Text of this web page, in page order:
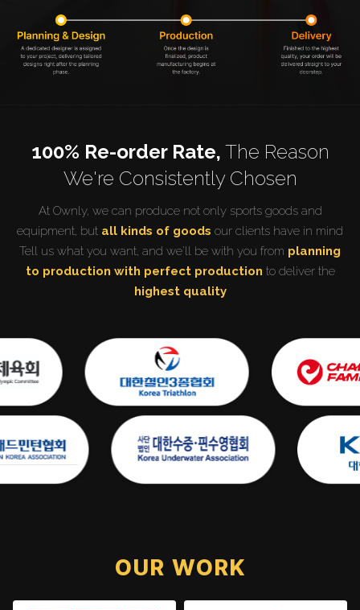
100% Re-order Rate, The Reason
We're Consistently Chosen
At Ownly, we can produce not only sports goods and
equipment, but all kinds of goods our clients have in mind
Tell us what you want, and we'll be with you from planning
to production with perfect production to deliver the
highest quality
OUR WORK